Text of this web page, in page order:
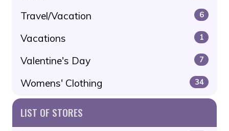
Travel/Vacation 6
Vacations 1
Valentine's Day 7
Womens' Clothing 34
LIST OF STORES